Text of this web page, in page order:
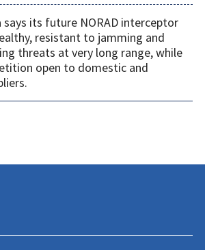
says its future NORAD interceptor
resistant to jamming and
threats at very long range, while
open to domestic and